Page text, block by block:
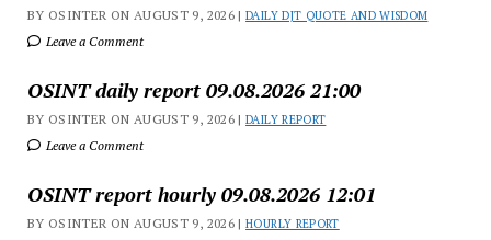
BY OSINTER ON AUGUST 9, 2026 |DAILY DJT QUOTE AND WISDOM
Leave a Comment
OSINT daily report 09.08.2026 21:00
BY OSINTER ON AUGUST 9, 2026 |DAILY REPORT
Leave a Comment
OSINT report hourly 09.08.2026 12:01
BY OSINTER ON AUGUST 9, 2026 |HOURLY REPORT